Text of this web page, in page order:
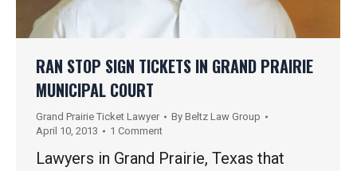
RAN STOP SIGN TICKETS IN GRAND PRAIRIE
MUNICIPAL COURT
Grand Prairie Ticket Lawyer By Beltz Law Group
April 10, 2013
1 Comment
Lawyers in Grand Prairie, Texas that